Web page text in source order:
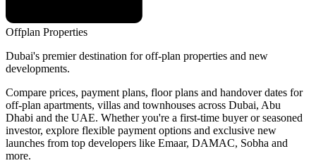
Offplan Properties
Dubai's premier destination for off-plan properties and new
developments.
Compare prices, payment plans, floor plans and handover dates for
off-plan apartments, villas and townhouses across Dubai, Abu
Dhabi and the UAE. Whether you're a first-time buyer or seasoned
investor, explore flexible payment options and exclusive new
launches from top developers like Emaar, DAMAC, Sobha and
more.